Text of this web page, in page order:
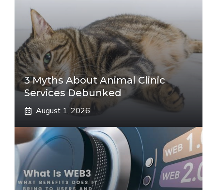
3 Myths About Animal Clinic
Services Debunked
August 1, 2026